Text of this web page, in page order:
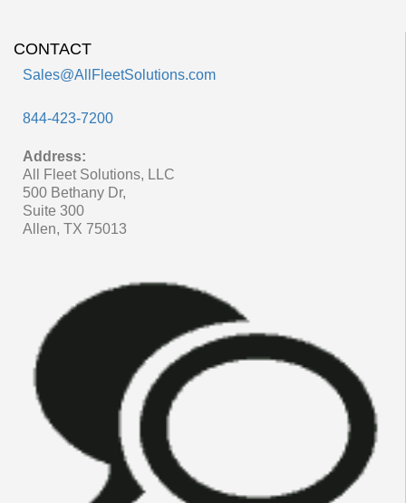
CONTACT
Sales@AllFleetSolutions.com
844-423-7200
Address:
All Fleet Solutions, LLC
500 Bethany Dr,
Suite 300
Allen, TX 75013